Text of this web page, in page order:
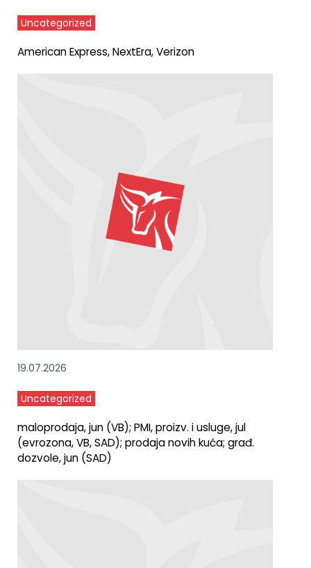
Uncategorized
American Express, NextEra, Verizon
19.07.2026
Uncategorized
maloprodaja, jun (VB); PMI, proizv. i usluge, jul
(evrozona, VB, SAD); prodaja novih kuća; građ.
dozvole, jun (SAD)